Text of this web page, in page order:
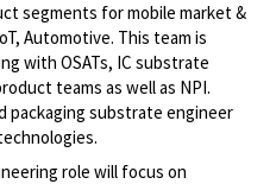
segments for mobile market &
Automotive. This team is
with OSATs, IC substrate
teams as well as NPI.
packaging substrate engineer
role will focus on